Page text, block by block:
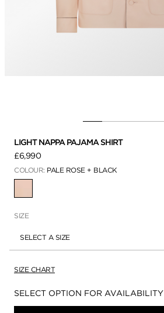
LIGHT NAPPA PAJAMA SHIRT
£6,990
COLOUR: PALE ROSE + BLACK
SIZE
SELECT A SIZE
SIZE CHART
Availability:
SELECT OPTION FOR AVAILABILITY